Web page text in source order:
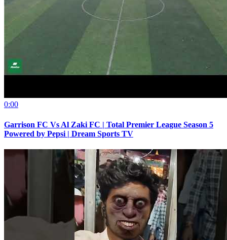
0:00
Garrison FC Vs Al Zaki FC | Total Premier League Season 5
Powered by Pepsi | Dream Sports TV